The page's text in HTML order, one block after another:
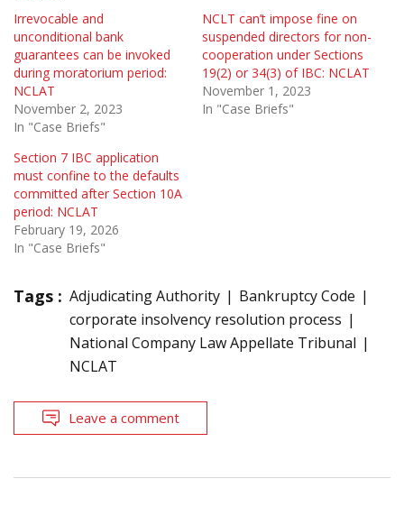
Irrevocable and
unconditional bank
guarantees can be invoked
during moratorium period:
NCLAT
November 2, 2023
In "Case Briefs"
NCLT can’t impose fine on
suspended directors for non-
cooperation under Sections
19(2) or 34(3) of IBC: NCLAT
November 1, 2023
In "Case Briefs"
Section 7 IBC application
must confine to the defaults
committed after Section 10A
period: NCLAT
February 19, 2026
In "Case Briefs"
Tags : Adjudicating Authority
Bankruptcy Code
corporate insolvency resolution process
National Company Law Appellate Tribunal
NCLAT
Leave a comment